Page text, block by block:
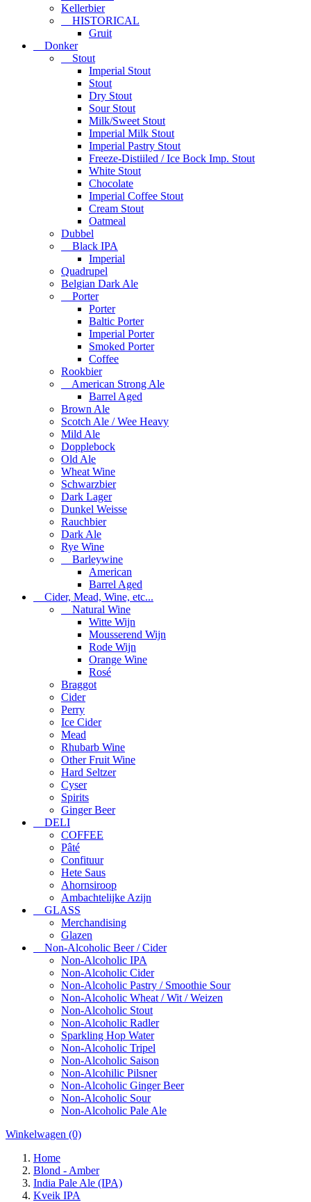
Kellerbier
HISTORICAL
Gruit
Donker
Stout
Imperial Stout
Stout
Dry Stout
Sour Stout
Milk/Sweet Stout
Imperial Milk Stout
Imperial Pastry Stout
Freeze-Distiiled / Ice Bock Imp. Stout
White Stout
Chocolate
Imperial Coffee Stout
Cream Stout
Oatmeal
Dubbel
Black IPA
Imperial
Quadrupel
Belgian Dark Ale
Porter
Porter
Baltic Porter
Imperial Porter
Smoked Porter
Coffee
Rookbier
American Strong Ale
Barrel Aged
Brown Ale
Scotch Ale / Wee Heavy
Mild Ale
Dopplebock
Old Ale
Wheat Wine
Schwarzbier
Dark Lager
Dunkel Weisse
Rauchbier
Dark Ale
Rye Wine
Barleywine
American
Barrel Aged
Cider, Mead, Wine, etc...
Natural Wine
Witte Wijn
Mousserend Wijn
Rode Wijn
Orange Wine
Rosé
Braggot
Cider
Perry
Ice Cider
Mead
Rhubarb Wine
Other Fruit Wine
Hard Seltzer
Cyser
Spirits
Ginger Beer
DELI
COFFEE
Pâté
Confituur
Hete Saus
Ahornsiroop
Ambachtelijke Azijn
GLASS
Merchandising
Glazen
Non-Alcoholic Beer / Cider
Non-Alcoholic IPA
Non-Alcoholic Cider
Non-Alcoholic Pastry / Smoothie Sour
Non-Alcoholic Wheat / Wit / Weizen
Non-Alcoholic Stout
Non-Alcoholic Radler
Sparkling Hop Water
Non-Alcoholic Tripel
Non-Alcoholic Saison
Non-Alcohilic Pilsner
Non-Alcoholic Ginger Beer
Non-Alcoholic Sour
Non-Alcoholic Pale Ale
Winkelwagen (0)
Home
Blond - Amber
India Pale Ale (IPA)
Kveik IPA